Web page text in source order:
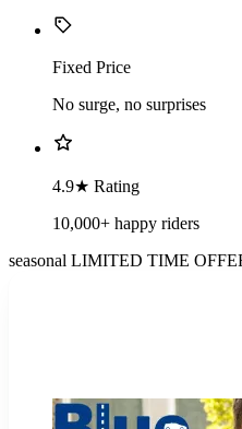
Fixed Price
No surge, no surprises
4.9★ Rating
10,000+ happy riders
seasonal LIMITED TIME